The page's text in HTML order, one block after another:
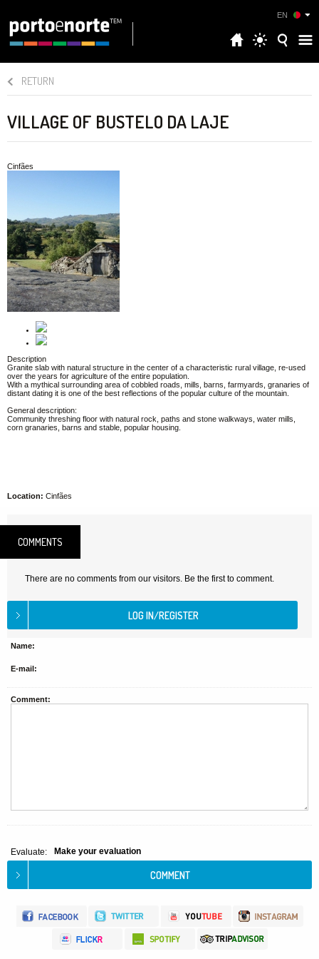
EN
RETURN
VILLAGE OF BUSTELO DA LAJE
Cinfães
Description
Granite slab with natural structure in the center of a characteristic rural village, re-used
over the years for agriculture of the entire population.
With a mythical surrounding area of cobbled roads, mills, barns, farmyards, granaries of
distant dating it is one of the best reflections of the popular culture of the mountain.
General description:
Community threshing floor with natural rock, paths and stone walkways, water mills,
corn granaries, barns and stable, popular housing.
Location: Cinfães
COMMENTS
There are no comments from our visitors. Be the first to comment.
Name:
E-mail:
Comment:
Evaluate: Make your evaluation